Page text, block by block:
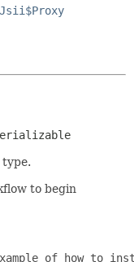
to begin
of how to